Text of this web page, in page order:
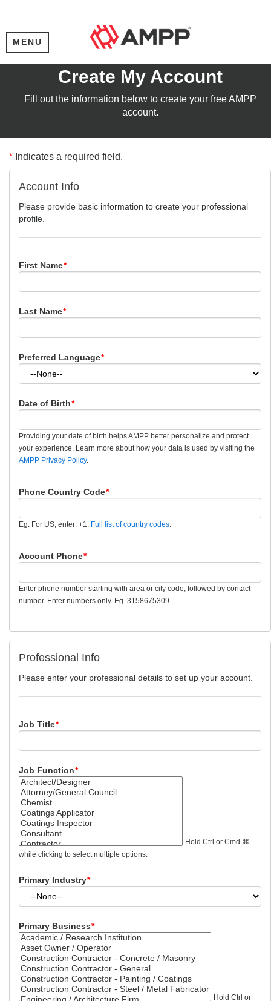
MENU
Create My Account
Fill out the information below to create your free AMPP
account.
* Indicates a required field.
Account Info
Please provide basic information to create your professional
profile.
First Name*
Last Name*
Preferred Language*
Date of Birth*
Providing your date of birth helps AMPP better personalize and protect
your experience. Learn more about how your data is used by visiting the
AMPP Privacy Policy.
Phone Country Code*
Eg. For US, enter: +1. Full list of country codes.
Account Phone*
Enter phone number starting with area or city code, followed by contact
number. Enter numbers only. Eg. 3158675309
Professional Info
Please enter your professional details to set up your account.
Job Title*
Job Function*
Hold Ctrl or Cmd ⌘
while clicking to select multiple options.
Primary Industry*
Primary Business*
Hold Ctrl or